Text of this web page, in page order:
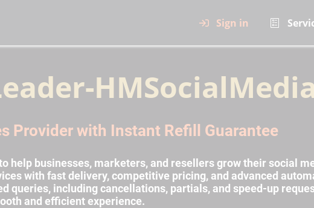
Sign in
HMSocialMedia
Provider with Instant Refill Guarantee
help businesses, marketers, and resellers grow their social
with fast delivery, competitive pricing, and advanced
queries, including cancellations, partials, and speed-up
and efficient experience.